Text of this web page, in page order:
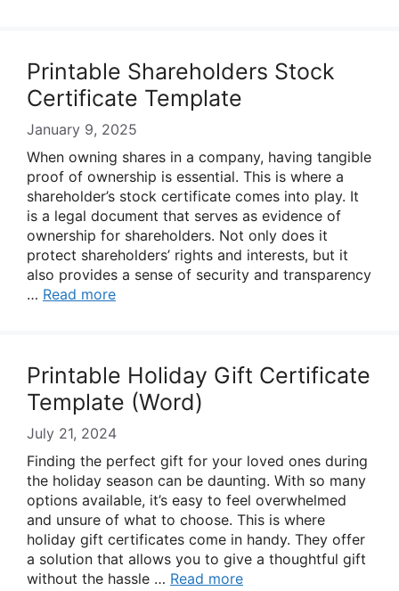
Printable Shareholders Stock
Certificate Template
January 9, 2025
When owning shares in a company, having tangible
proof of ownership is essential. This is where a
shareholder’s stock certificate comes into play. It
is a legal document that serves as evidence of
ownership for shareholders. Not only does it
protect shareholders’ rights and interests, but it
also provides a sense of security and transparency
… Read more
Printable Holiday Gift Certificate
Template (Word)
July 21, 2024
Finding the perfect gift for your loved ones during
the holiday season can be daunting. With so many
options available, it’s easy to feel overwhelmed
and unsure of what to choose. This is where
holiday gift certificates come in handy. They offer
a solution that allows you to give a thoughtful gift
without the hassle … Read more